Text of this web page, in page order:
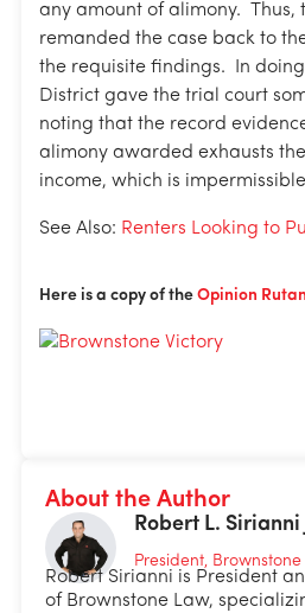
any amount of alimony. Thus,
remanded the case back to
the requisite findings. In doing
District gave the trial court
noting that the record
alimony awarded exhausts
income, which is
See Also: Renters Looking to
Here is a copy of the Opinion Rutan
About the Author
Robert L. Sirianni
President,
Robert Sirianni is President
of Brownstone Law,